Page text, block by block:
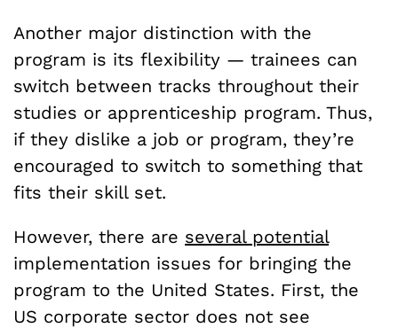
Another major distinction with the
program is its flexibility — trainees can
switch between tracks throughout their
studies or apprenticeship program. Thus,
if they dislike a job or program, they’re
encouraged to switch to something that
fits their skill set.
However, there are several potential
implementation issues for bringing the
program to the United States. First, the
US corporate sector does not see